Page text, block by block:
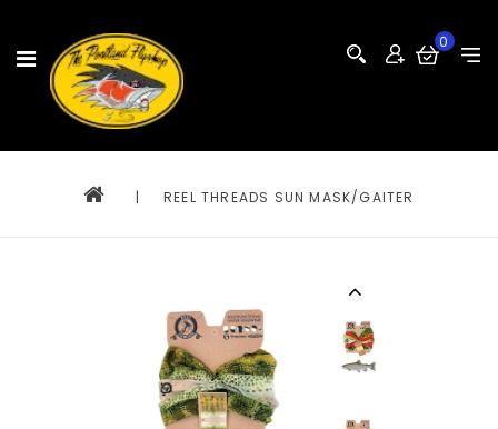
0
| REEL THREADS SUN MASK/GAITER